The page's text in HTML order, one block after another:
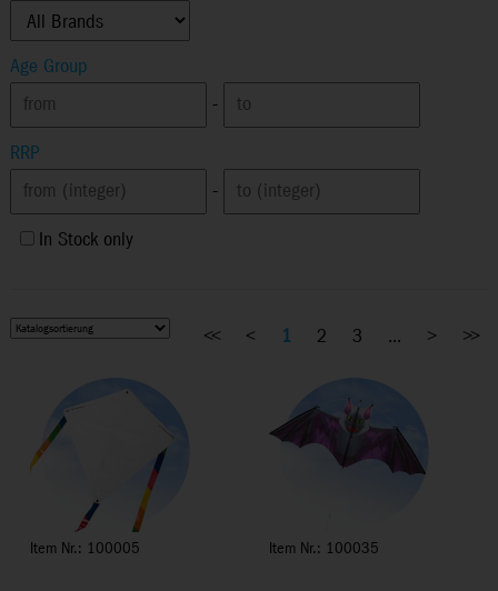
Age Group
-
RRP
-
In Stock only
Item Nr.: 100005 Item Nr.: 100035
<< < 1 2 3 ... > >>